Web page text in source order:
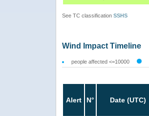
See TC classification SSHS
Wind Impact Timeline
people affected <=10000
Alert N° Date (UTC)